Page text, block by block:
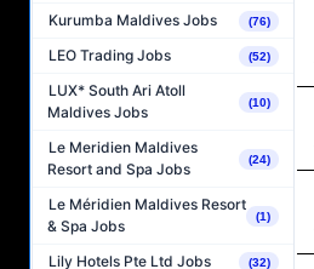
Kurumba Maldives Jobs (76)
LEO Trading Jobs (52)
LUX* South Ari Atoll
Maldives Jobs
(10)
Le Meridien Maldives
Resort and Spa Jobs
(24)
Le Méridien Maldives Resort
& Spa Jobs
(1)
Lily Hotels Pte Ltd Jobs (32)